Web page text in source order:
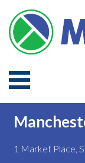
1 Market Place,